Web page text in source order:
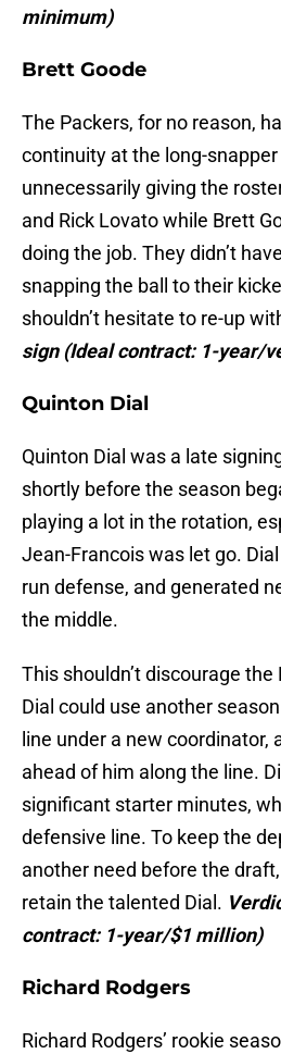
minimum)
Brett Goode
The Packers, for no reason,
continuity at the long-
unnecessarily giving the
and Rick Lovato while Brett
doing the job. They didn’t
snapping the ball to their
shouldn’t hesitate to re-up
sign (Ideal contract: 1-year/
Quinton Dial
Quinton Dial was a late
shortly before the season
playing a lot in the rotation,
Jean-Francois was let go.
run defense, and generated
the middle.
This shouldn’t discourage the
Dial could use another
line under a new coordinator,
ahead of him along the line.
significant starter minutes,
defensive line. To keep the
another need before the
retain the talented Dial.
contract: 1-year/$1 million)
Richard Rodgers
Richard Rodgers’ rookie